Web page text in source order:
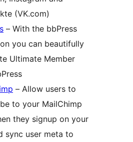
(VK.com)
– With the bbPress
you can beautifully
Ultimate Member
– Allow users to
to your MailChimp
they signup on your
sync user meta to